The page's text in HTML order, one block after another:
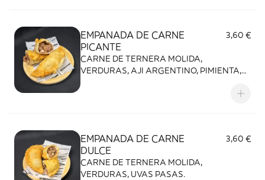
EMPANADA DE CARNE
PICANTE
3,60 €
CARNE DE TERNERA MOLIDA,
VERDURAS, AJI ARGENTINO, PIMIENTA,
EMPANADA DE CARNE
DULCE
3,60 €
CARNE DE TERNERA MOLIDA,
VERDURAS, UVAS PASAS.